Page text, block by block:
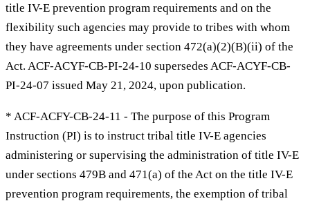
title IV-E prevention program requirements and on the
flexibility such agencies may provide to tribes with whom
they have agreements under section 472(a)(2)(B)(ii) of the
Act. ACF-ACYF-CB-PI-24-10 supersedes ACF-ACYF-CB-
PI-24-07 issued May 21, 2024, upon publication.
* ACF-ACFY-CB-24-11 - The purpose of this Program
Instruction (PI) is to instruct tribal title IV-E agencies
administering or supervising the administration of title IV-E
under sections 479B and 471(a) of the Act on the title IV-E
prevention program requirements, the exemption of tribal